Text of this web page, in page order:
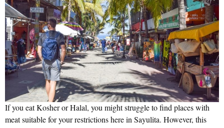
If you eat Kosher or Halal, you might struggle to find places with
meat suitable for your restrictions here in Sayulita. However, this